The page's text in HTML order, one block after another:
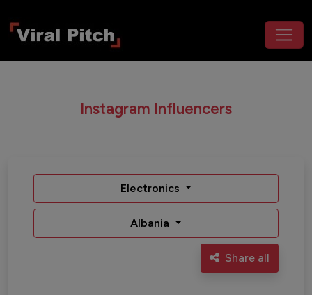
Instagram Influencers
Electronics
Albania
Share all